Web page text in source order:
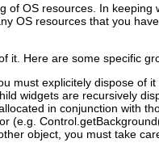
OS resources. In
OS resources that you
Here are some specific
must explicitely dispose of
widgets are recursively
in conjunction with
(e.g.
object, you must take